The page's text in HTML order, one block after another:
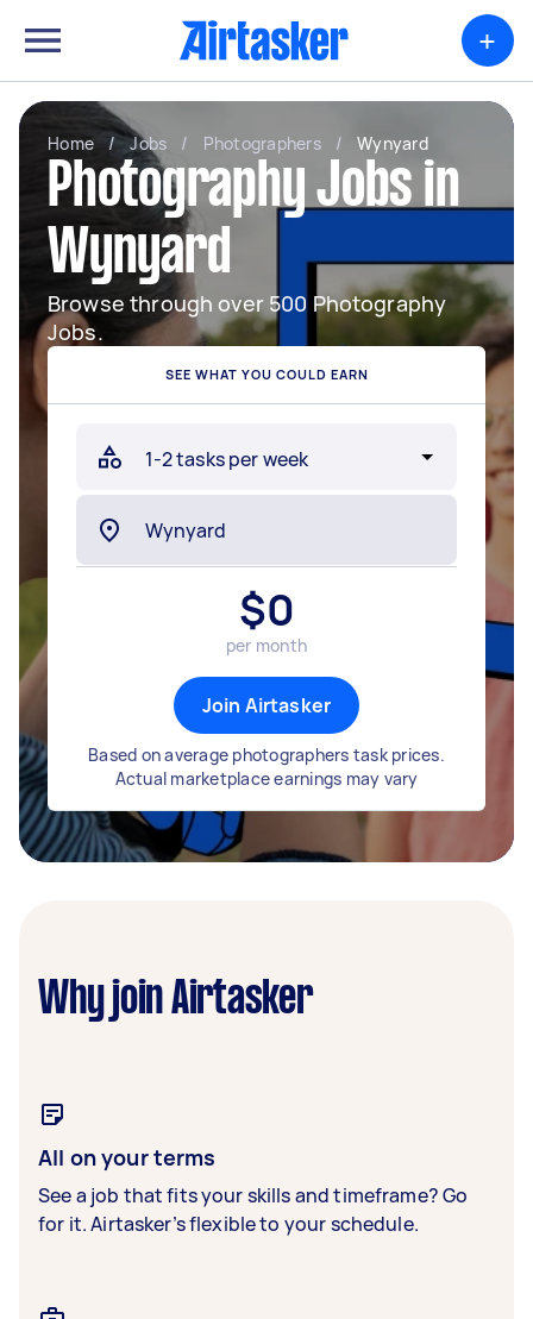
+
Home / Jobs / Photographers / Wynyard
Photography Jobs in
Wynyard
Browse through over 500 Photography
Jobs.
SEE WHAT YOU COULD EARN
$0
per month
Join Airtasker
Based on average photographers task prices.
Actual marketplace earnings may vary
Why join Airtasker
All on your terms
See a job that fits your skills and timeframe? Go
for it. Airtasker’s flexible to your schedule.